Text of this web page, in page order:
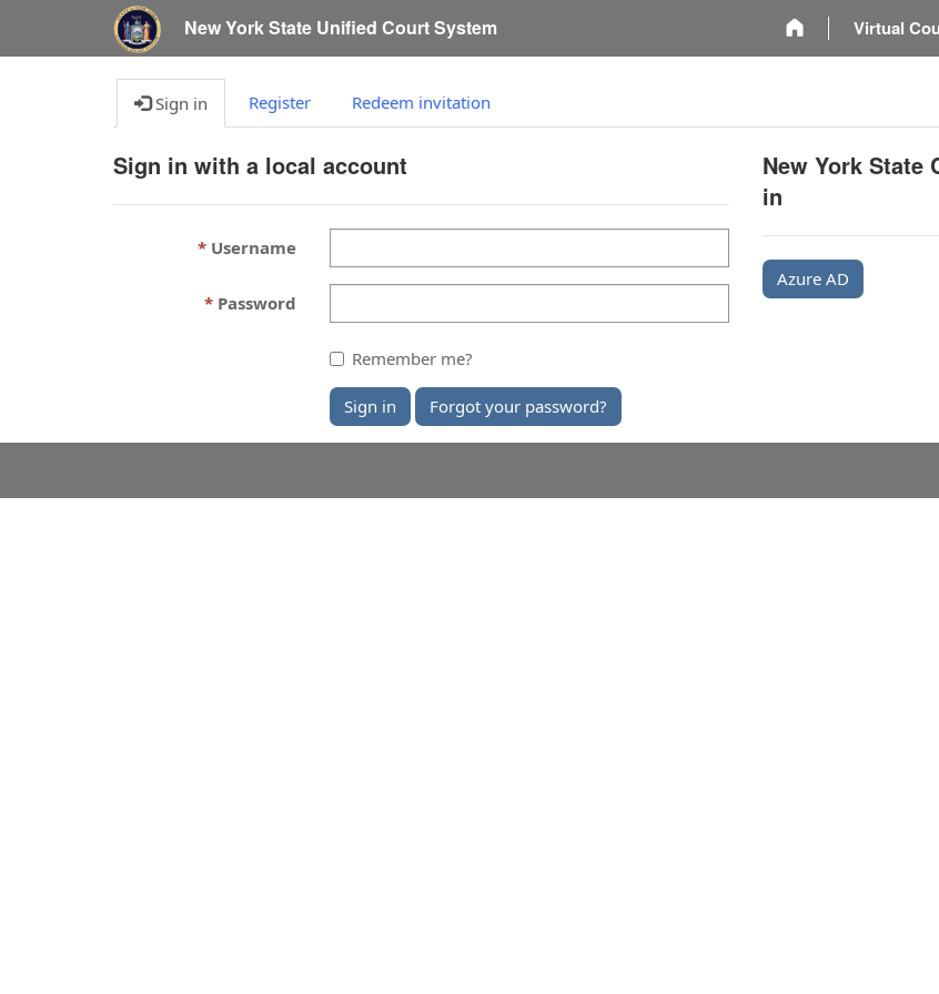
New York State Unified Court System Virtual
Sign in Register Redeem invitation
Sign in with a local account
Username
Password
Remember me?
Sign in Forgot your password?
New York State
in
Azure AD